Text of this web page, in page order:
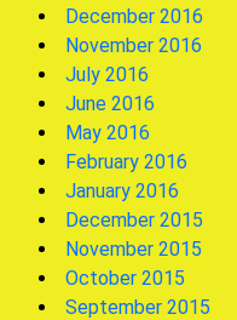
December 2016
November 2016
July 2016
June 2016
May 2016
February 2016
January 2016
December 2015
November 2015
October 2015
September 2015